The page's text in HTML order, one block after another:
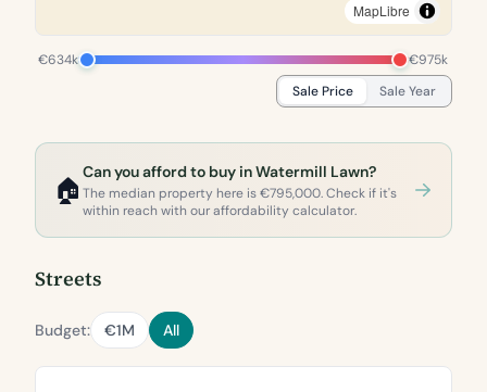
MapLibre
€634k
€975k
Sale Price
Sale Year
🏠
Can you afford to buy in Watermill Lawn?
The median property here is €795,000. Check if it's
within reach with our affordability calculator.
Streets
Budget: €1M All